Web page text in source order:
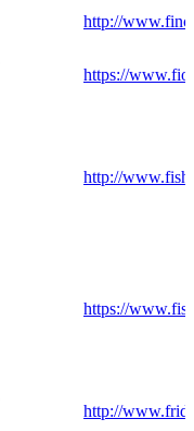
http://
https://
http://
https://
http://